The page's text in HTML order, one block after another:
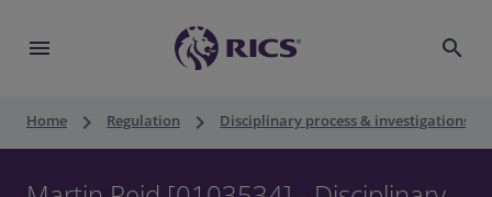
menu search
Home keyboard_arrow_right Regulation keyboard_arrow_right Disciplinary process & investigations